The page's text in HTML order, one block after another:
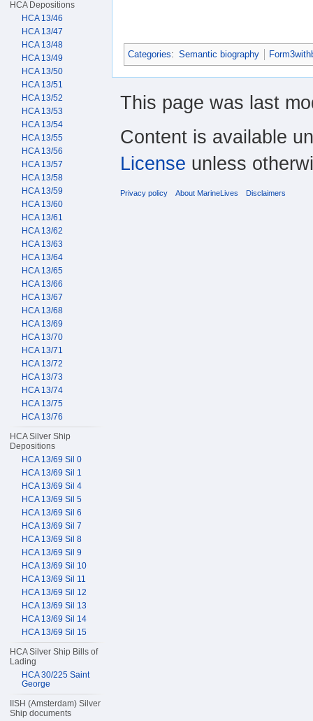
Categories: Semantic biography
HCA Depositions
HCA 13/46
HCA 13/47
HCA 13/48
HCA 13/49
HCA 13/50
HCA 13/51
HCA 13/52
HCA 13/53
HCA 13/54
HCA 13/55
HCA 13/56
HCA 13/57
HCA 13/58
HCA 13/59
HCA 13/60
HCA 13/61
HCA 13/62
HCA 13/63
HCA 13/64
HCA 13/65
HCA 13/66
HCA 13/67
HCA 13/68
HCA 13/69
HCA 13/70
HCA 13/71
HCA 13/72
HCA 13/73
HCA 13/74
HCA 13/75
HCA 13/76
HCA Silver Ship
Depositions
HCA 13/69 Sil 0
HCA 13/69 Sil 1
HCA 13/69 Sil 4
HCA 13/69 Sil 5
HCA 13/69 Sil 6
HCA 13/69 Sil 7
HCA 13/69 Sil 8
HCA 13/69 Sil 9
HCA 13/69 Sil 10
HCA 13/69 Sil 11
HCA 13/69 Sil 12
HCA 13/69 Sil 13
HCA 13/69 Sil 14
HCA 13/69 Sil 15
HCA Silver Ship Bills of
Lading
HCA 30/225 Saint
George
IISH (Amsterdam) Silver
Ship documents
This page was last
Content is available
License unless
Privacy policy About MarineLives Disclaimers